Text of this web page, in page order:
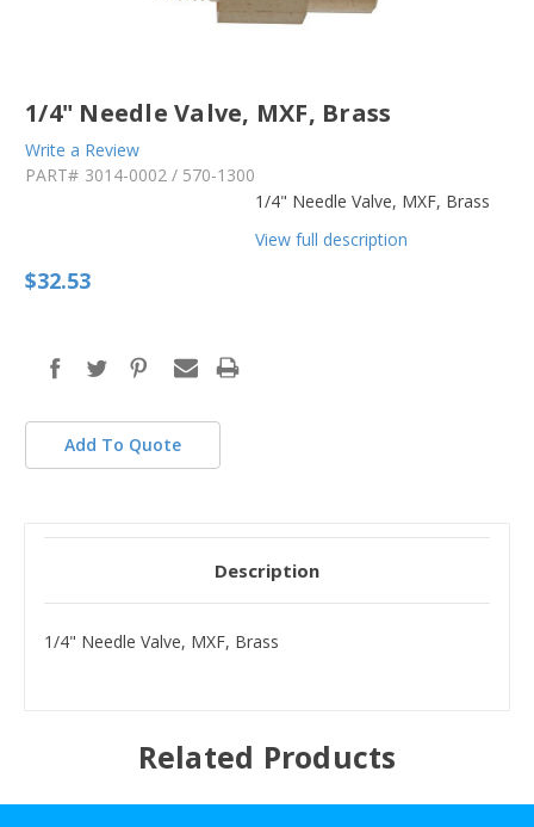
1/4" Needle Valve, MXF, Brass
Write a Review
PART# 3014-0002 / 570-1300
1/4" Needle Valve, MXF, Brass
View full description
$32.53
Add To Quote
Description
1/4" Needle Valve, MXF, Brass
Related Products